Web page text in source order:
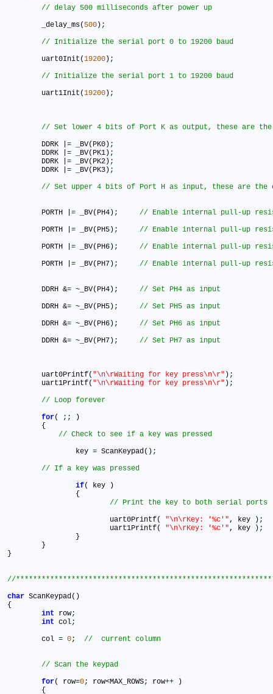
	_delay_ms(
500 ) ;
	uart0Init(
19200 ) ;
	uart1Init(
19200 ) ;
	DDRK |
= _BV(PK0) ;
	DDRK |
= _BV(PK1) ;
	DDRK |
= _BV(PK2) ;
	DDRK |
= _BV(PK3) ;
	PORTH |
= _BV(PH4) ;
	PORTH |
= _BV(PH5) ;
	PORTH |
= _BV(PH6) ;
	PORTH |
= _BV(PH7) ;
	DDRH &
= ~_BV(PH4) ;
	DDRH &
= ~_BV(PH5) ;
	DDRH &
= ~_BV(PH6) ;
	DDRH &
= ~_BV(PH7) ;
	uart0Printf(
"\n\rWaiting for key press\n\r" ) ;
	uart1Printf(
"\n\rWaiting for key press\n\r" ) ;
for( ; ;
)
		key
= ScanKeypad() ;
if( key )
			uart0Printf(
"\n\rKey: '%c'", key ) ;
			uart1Printf(
"\n\rKey: '%c'", key ) ;
}
char ScanKeypad()
{
int row;
int col;
	col
= 0;
for( row=0; row<MAX_ROWS; row++ )